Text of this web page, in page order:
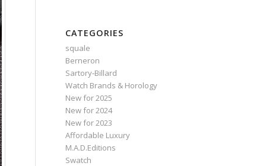
CATEGORIES
squale
Berneron
Sartory‑Billard
Watch Brands & Horology
New for 2025
New for 2024
New for 2023
Affordable Luxury
M.A.D.Editions
Swatch